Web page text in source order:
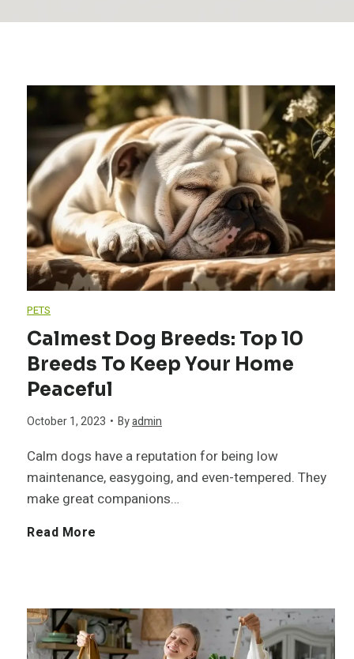
PETS
Calmest Dog Breeds: Top 10
Breeds To Keep Your Home
Peaceful
October 1, 2023 • Byadmin
Calm dogs have a reputation for being low
maintenance, easygoing, and even-tempered. They
make great companions…
Read More
l
m